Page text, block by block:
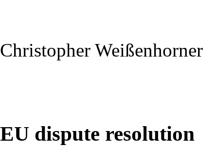
Christopher Weißenhorner
EU dispute resolution